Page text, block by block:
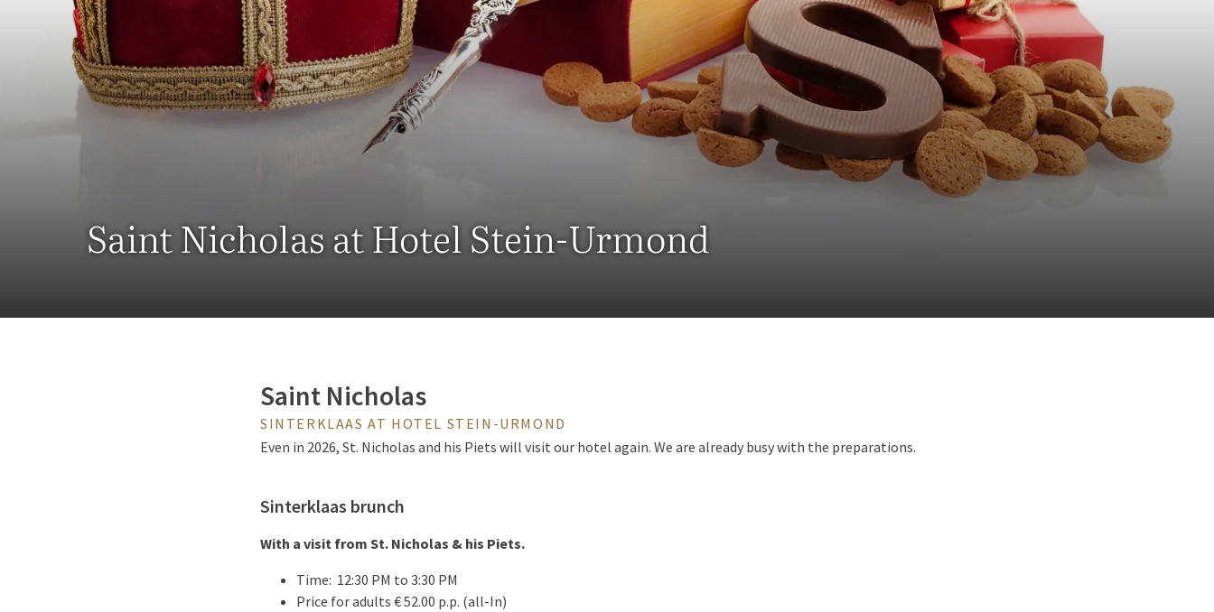
Saint Nicholas at Hotel Stein-Urmond
Saint Nicholas
SINTERKLAAS AT HOTEL STEIN-URMOND
Even in 2026, St. Nicholas and his Piets will visit our hotel again. We are already busy with the preparations.
Sinterklaas brunch
With a visit from St. Nicholas & his Piets.
Time: 12:30 PM to 3:30 PM
Price for adults € 52.00 p.p. (all-In)